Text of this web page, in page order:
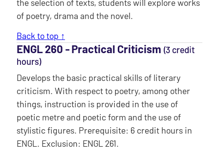
the selection of texts, students will explore works
of poetry, drama and the novel.
Back to top ↑
ENGL 260 ‐ Practical Criticism (3 credit
hours)
Develops the basic practical skills of literary
criticism. With respect to poetry, among other
things, instruction is provided in the use of
poetic metre and poetic form and the use of
stylistic figures. Prerequisite: 6 credit hours in
ENGL. Exclusion: ENGL 261.